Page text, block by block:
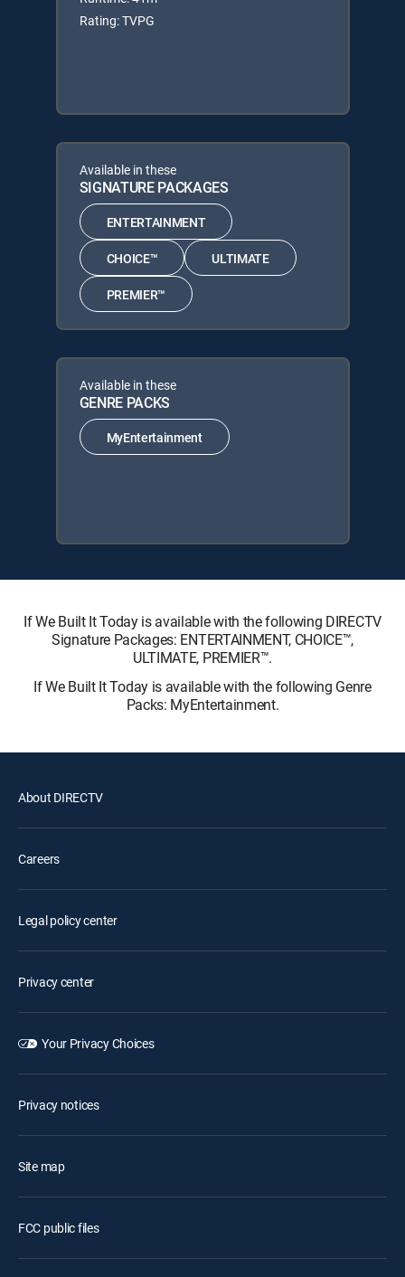
Rating: TVPG
Available in these
SIGNATURE PACKAGES
ENTERTAINMENT
CHOICE™ ULTIMATE
PREMIER™
Available in these
GENRE PACKS
MyEntertainment
If We Built It Today is available with the following DIRECTV
Signature Packages: ENTERTAINMENT, CHOICE™,
ULTIMATE, PREMIER™.
If We Built It Today is available with the following Genre
Packs: MyEntertainment.
About DIRECTV
Careers
Legal policy center
Privacy center
Your Privacy Choices
Privacy notices
Site map
FCC public files